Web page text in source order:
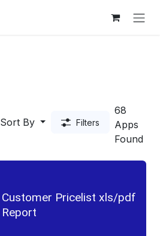
Sort By Filters
68
Apps
Found
Customer Pricelist xls/pdf
Report